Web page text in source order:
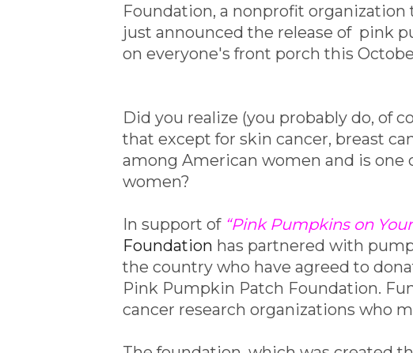
Foundation, a nonprofit organization
just announced the release of pink
on everyone's front porch this
Did you realize (you probably do, of
that except for skin cancer, breast
among American women and is one
women?
In support of “Pink Pumpkins on
Foundation has partnered with
the country who have agreed to
Pink Pumpkin Patch Foundation.
cancer research organizations who